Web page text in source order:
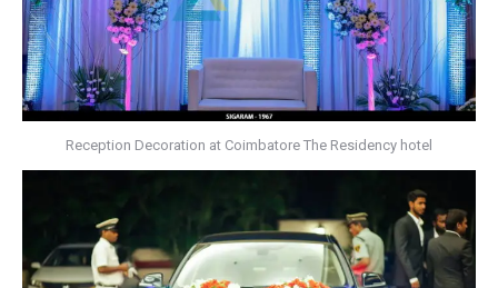
Reception Decoration at Coimbatore The Residency hotel